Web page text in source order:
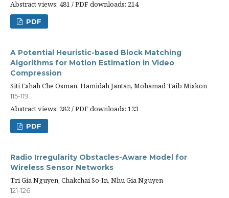
Abstract views: 481 / PDF downloads: 214
PDF
A Potential Heuristic-based Block Matching
Algorithms for Motion Estimation in Video
Compression
Siti Eshah Che Osman, Hamidah Jantan, Mohamad Taib Miskon
115-119
Abstract views: 282 / PDF downloads: 123
PDF
Radio Irregularity Obstacles-Aware Model for
Wireless Sensor Networks
Tri Gia Nguyen, Chakchai So-In, Nhu Gia Nguyen
121-126